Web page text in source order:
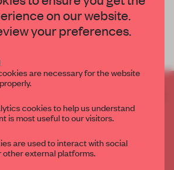
and momentarily
life.
ACCOUNT TO READ
FULL ARTICLE
articlesfor free each month
A FREE ACCOUNT
on our website.
your preferences.
are necessary for the website
cookies to help us understand
is most useful to our visitors.
are used to interact with social
other external platforms.